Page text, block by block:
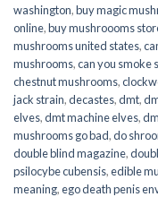
washington,buy magic
online,buy mushroooms
mushrooms united states​,
mushrooms,can you smoke
chestnut mushrooms,
jack strain,decastes,dmt,
elves,dmt machine elves,
mushrooms go bad,do
double blind magazine,
psilocybe cubensis,edible
meaning,ego death penis